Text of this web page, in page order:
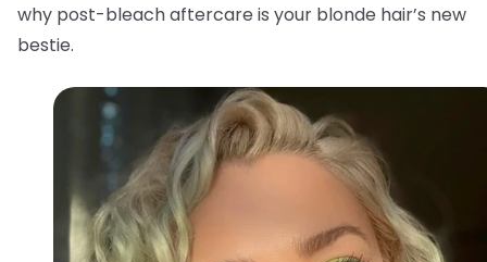
why post-bleach aftercare is your blonde hair’s new
bestie.